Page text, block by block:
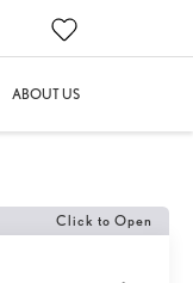
ABOUT US
Click to Open